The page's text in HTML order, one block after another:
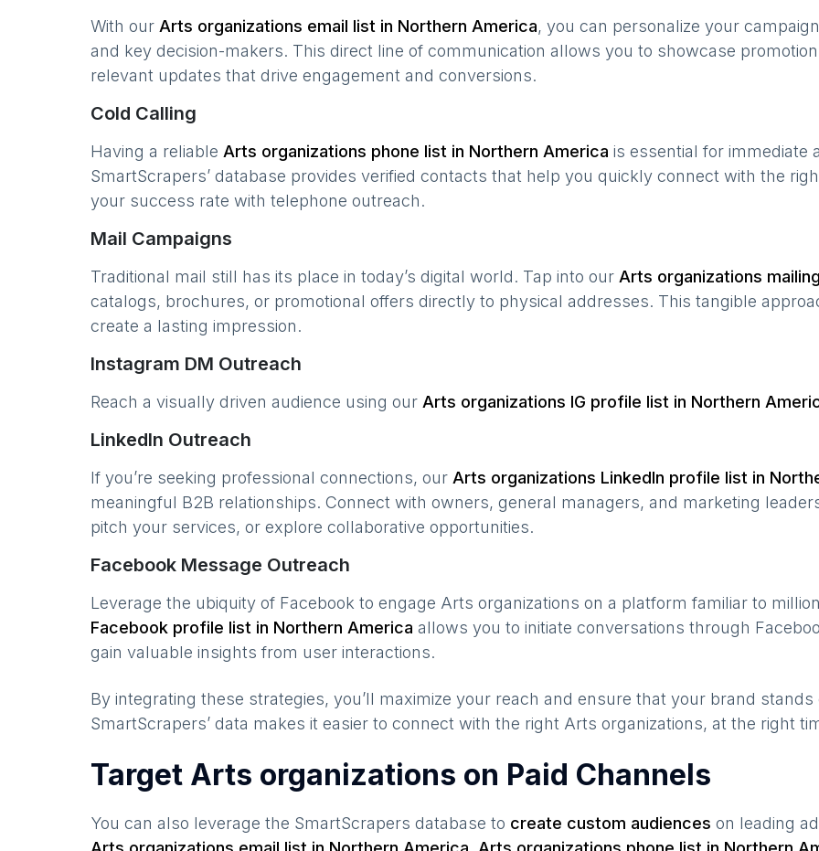
With our Arts organizations email list in Northern America, you can personalize your
and key decision-makers. This direct line of communication allows you to showcase
relevant updates that drive engagement and conversions.
Cold Calling
Having a reliable Arts organizations phone list in Northern America is essential for immediate
SmartScrapers’ database provides verified contacts that help you quickly connect with the
your success rate with telephone outreach.
Mail Campaigns
Traditional mail still has its place in today’s digital world. Tap into our Arts organizations
catalogs, brochures, or promotional offers directly to physical addresses. This tangible
create a lasting impression.
Instagram DM Outreach
Reach a visually driven audience using our Arts organizations IG profile list in Northern
LinkedIn Outreach
If you’re seeking professional connections, our Arts organizations LinkedIn profile list in
meaningful B2B relationships. Connect with owners, general managers, and marketing
pitch your services, or explore collaborative opportunities.
Facebook Message Outreach
Leverage the ubiquity of Facebook to engage Arts organizations on a platform familiar to
Facebook profile list in Northern America allows you to initiate conversations through
gain valuable insights from user interactions.
By integrating these strategies, you’ll maximize your reach and ensure that your brand
SmartScrapers’ data makes it easier to connect with the right Arts organizations, at the right
Target Arts organizations on Paid Channels
You can also leverage the SmartScrapers database to create custom audiences on leading